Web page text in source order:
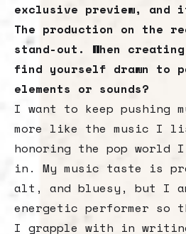
exclusive preview, and
The production on the
stand-out. When
find yourself drawn to
elements or sounds?
I want to keep pushing
more like the music I
honoring the pop world
in. My music taste is
alt, and bluesy, but I
energetic performer so
I grapple with in